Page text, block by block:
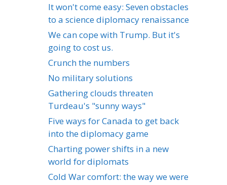
It won't come easy: Seven obstacles
to a science diplomacy renaissance
We can cope with Trump. But it's
going to cost us.
Crunch the numbers
No military solutions
Gathering clouds threaten
Turdeau's "sunny ways"
Five ways for Canada to get back
into the diplomacy game
Charting power shifts in a new
world for diplomats
Cold War comfort: the way we were